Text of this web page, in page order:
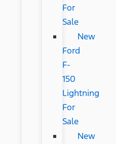
For
Sale
New
Ford
F-
150
Lightning
For
Sale
New